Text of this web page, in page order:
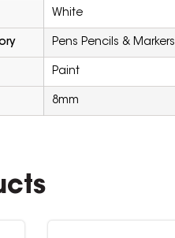
White
Pens Pencils & Markers
Paint
8mm